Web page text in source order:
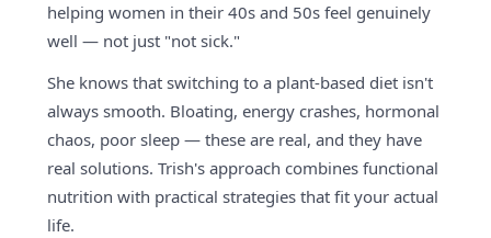
helping women in their 40s and 50s feel genuinely
well — not just "not sick."
She knows that switching to a plant-based diet isn't
always smooth. Bloating, energy crashes, hormonal
chaos, poor sleep — these are real, and they have
real solutions. Trish's approach combines functional
nutrition with practical strategies that fit your actual
life.